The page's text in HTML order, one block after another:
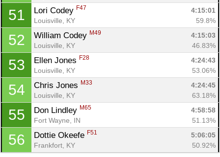
51 Lori Codey F47
4:15:01
Louisville, KY
59.8%
52 William Codey M49
4:15:03
Louisville, KY
46.83%
53 Ellen Jones F28
4:24:43
Louisville, KY
53.06%
54 Chris Jones M33
4:24:45
Louisville, KY
63.18%
55 Don Lindley M65
4:58:58
Fort Wayne, IN
51.13%
56 Dottie Okeefe F51
5:06:05
Frankfort, KY
50.92%